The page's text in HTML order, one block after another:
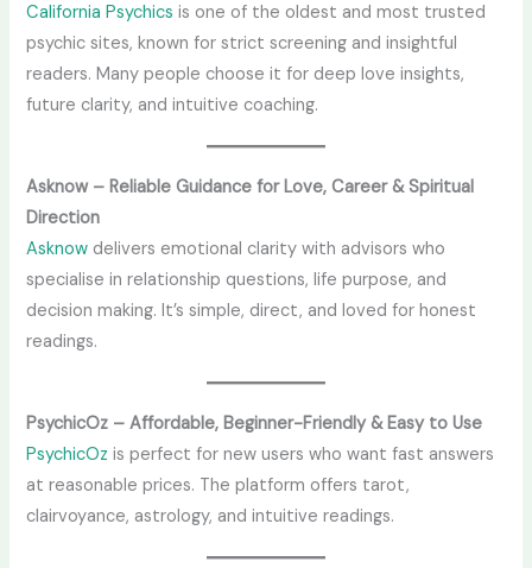
California Psychics is one of the oldest and most trusted
psychic sites, known for strict screening and insightful
readers. Many people choose it for deep love insights,
future clarity, and intuitive coaching.
Asknow – Reliable Guidance for Love, Career & Spiritual
Direction
Asknow delivers emotional clarity with advisors who
specialise in relationship questions, life purpose, and
decision making. It’s simple, direct, and loved for honest
readings.
PsychicOz – Affordable, Beginner-Friendly & Easy to Use
PsychicOz is perfect for new users who want fast answers
at reasonable prices. The platform offers tarot,
clairvoyance, astrology, and intuitive readings.